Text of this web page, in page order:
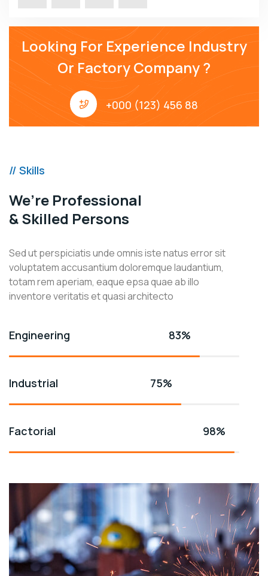
Looking For Experience Industry
Or Factory Company ?
+000 (123) 456 88
// Skills
We’re Professional
& Skilled Persons
Sed ut perspiciatis unde omnis iste natus error sit
voluptatem accusantium doloremque laudantium,
totam rem aperiam, eaque epsa quae ab illo
inventore veritatis et quasi architecto
Engineering 83%
Industrial 75%
Factorial 98%